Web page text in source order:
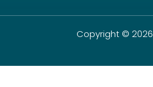
Copyright © 2026